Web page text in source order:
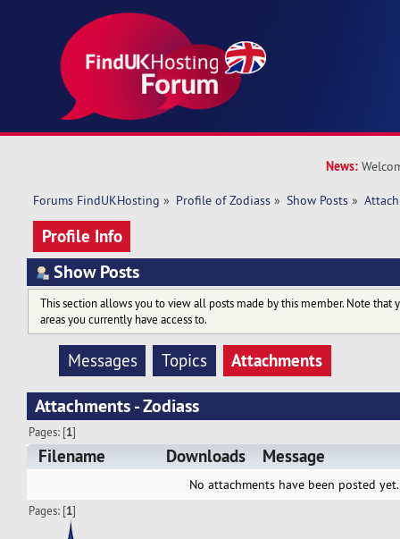
News:
Forums FindUKHosting » Profile of Zodiass » Show Posts »
Profile Info
Show Posts
This section allows you to view all posts made by this member. Note that
areas you currently have access to.
Messages Topics
Attachments
Attachments - Zodiass
Pages: [1]
Filename Downloads Message
No attachments have been posted yet.
Pages: [1]